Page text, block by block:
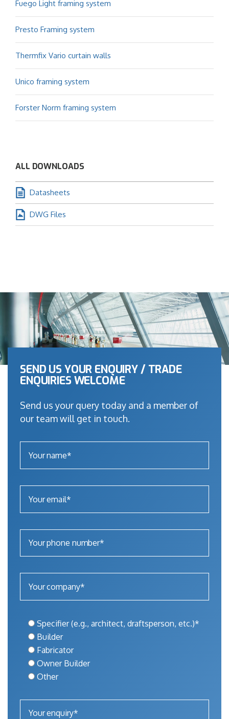
Fuego Light framing system
Presto Framing system
Thermfix Vario curtain walls
Unico framing system
Forster Norm framing system
ALL DOWNLOADS
Datasheets
DWG Files
SEND US YOUR ENQUIRY / TRADE
ENQUIRIES WELCOME
Send us your query today and a member of
our team will get in touch.
Specifier (e.g., architect, draftsperson, etc.)*
Builder
Fabricator
Owner Builder
Other